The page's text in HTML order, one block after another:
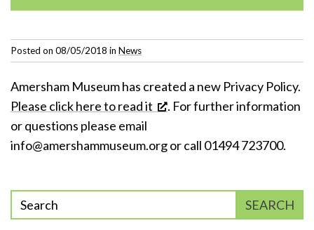
Posted on 08/05/2018 in News
Amersham Museum has created a new Privacy Policy.
Please click here to read it
. For further information
or questions please email
info@amershammuseum.orgor call 01494 723700.
Enter
phrase
SEARCH